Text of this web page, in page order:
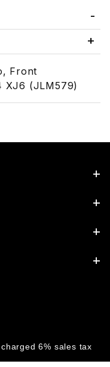
Front
XJ6 (JLM579)
6% sales tax